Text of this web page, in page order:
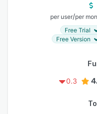
per user/per
Free Trial
Free Version
0.3